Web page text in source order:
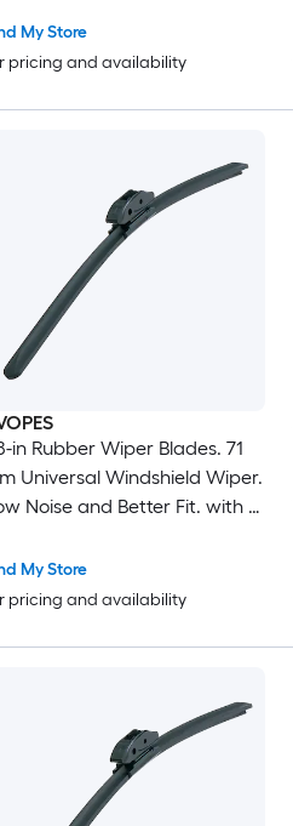
For Most Car. Easy
My Store
pricing and availability
in Rubber Wiper Blades. 71
Universal Windshield Wiper.
Noise and Better Fit. with 4
Material
My Store
pricing and availability